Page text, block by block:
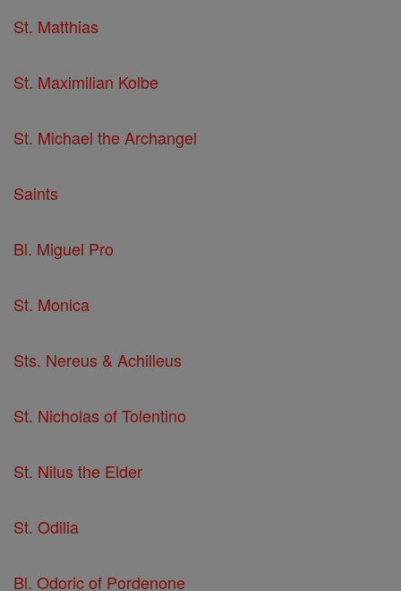
St. Matthias
St. Maximilian Kolbe
St. Michael the Archangel
Saints
Bl. Miguel Pro
St. Monica
Sts. Nereus & Achilleus
St. Nicholas of Tolentino
St. Nilus the Elder
St. Odilia
Bl. Odoric of Pordenone